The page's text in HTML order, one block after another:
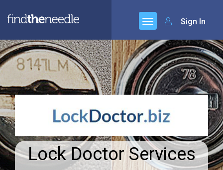
Sign In
Lock Doctor Services